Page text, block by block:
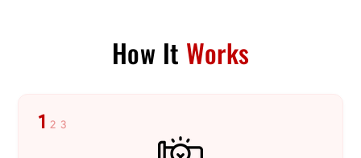
VIEW PROFILE
How It Works
1 2 3